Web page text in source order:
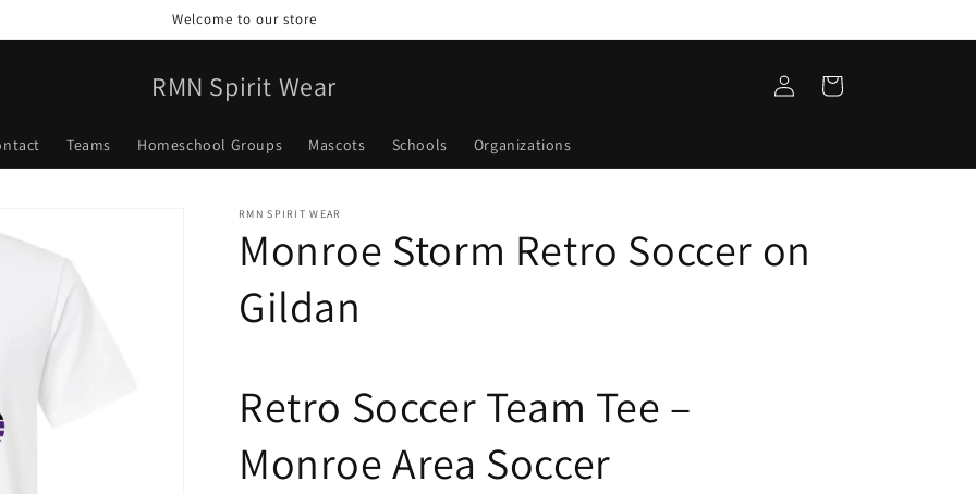
Welcome to our store
RMN Spirit Wear
Teams Homeschool Groups Mascots Schools Organizations
Log
in
Cart
RMN SPIRIT WEAR
Monroe Storm Retro Soccer on
Gildan
Retro Soccer Team Tee –
Monroe Area Soccer